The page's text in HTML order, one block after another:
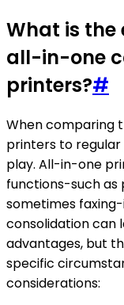
What is the
all-in-one
printers?#
When comparing
printers to
play. All-in-one
functions-such as
sometimes
consolidation can
advantages, but
specific
considerations: